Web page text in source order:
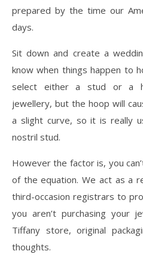
prepared by the time our
days.
Sit down and create a
know when things happen to
select either a stud or a
jewellery, but the hoop will
a slight curve, so it is really
nostril stud.
However the factor is, you
of the equation. We act as a
third-occasion registrars to
you aren’t purchasing your
Tiffany store, original
thoughts.